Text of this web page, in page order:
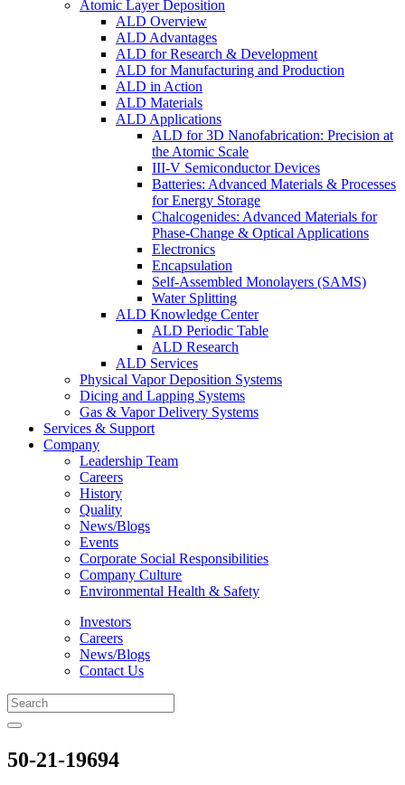
Atomic Layer Deposition
ALD Overview
ALD Advantages
ALD for Research & Development
ALD for Manufacturing and Production
ALD in Action
ALD Materials
ALD Applications
ALD for 3D Nanofabrication: Precision at
the Atomic Scale
III-V Semiconductor Devices
Batteries: Advanced Materials & Processes
for Energy Storage
Chalcogenides: Advanced Materials for
Phase-Change & Optical Applications
Electronics
Encapsulation
Self-Assembled Monolayers (SAMS)
Water Splitting
ALD Knowledge Center
ALD Periodic Table
ALD Research
ALD Services
Physical Vapor Deposition Systems
Dicing and Lapping Systems
Gas & Vapor Delivery Systems
Services & Support
Company
Leadership Team
Careers
History
Quality
News/Blogs
Events
Corporate Social Responsibilities
Company Culture
Environmental Health & Safety
Investors
Careers
News/Blogs
Contact Us
50-21-19694